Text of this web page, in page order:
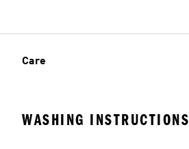
Care
WASHING INSTRUCTIONS